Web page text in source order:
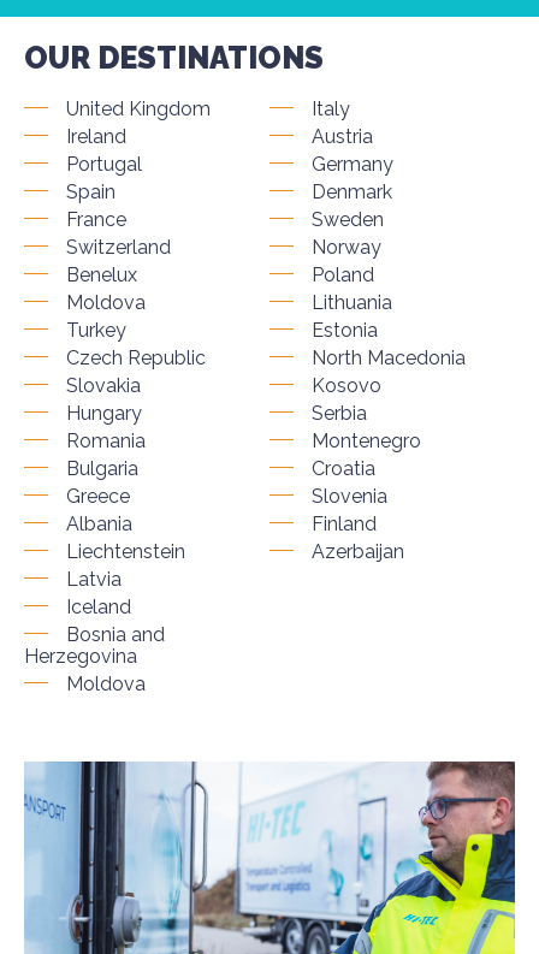
OUR DESTINATIONS
United Kingdom
Ireland
Portugal
Spain
France
Switzerland
Benelux
Moldova
Turkey
Italy
Austria
Germany
Denmark
Sweden
Norway
Poland
Lithuania
Estonia
Czech Republic
Slovakia
Hungary
Romania
Bulgaria
Greece
Albania
Liechtenstein
North Macedonia
Kosovo
Serbia
Montenegro
Croatia
Slovenia
Finland
Azerbaijan
Latvia
Iceland
Bosnia and
Herzegovina
Moldova